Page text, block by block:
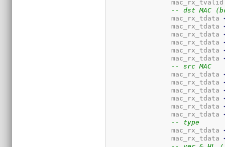
-- dst MAC
		mac_rx_tdata
		mac_rx_tdata
		mac_rx_tdata
		mac_rx_tdata
		mac_rx_tdata
		mac_rx_tdata
-- src MAC
		mac_rx_tdata
		mac_rx_tdata
		mac_rx_tdata
		mac_rx_tdata
		mac_rx_tdata
		mac_rx_tdata
-- type
		mac_rx_tdata
		mac_rx_tdata